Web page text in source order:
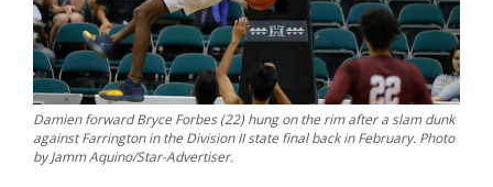
Damien forward Bryce Forbes (22) hung on the rim after a slam dunk
against Farrington in the Division II state final back in February. Photo
by Jamm Aquino/Star-Advertiser.